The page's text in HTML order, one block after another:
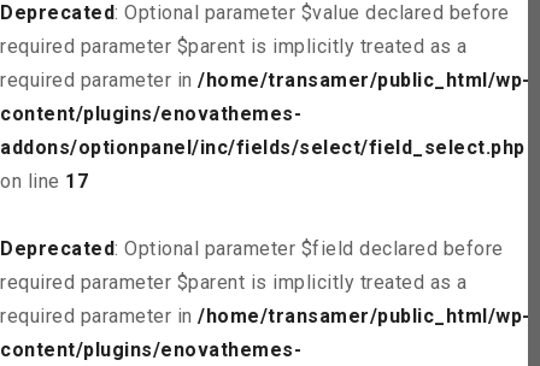
Deprecated: Optional parameter $value declared before
required parameter $parent is implicitly treated as a
required parameter in /home/transamer/public_html/wp-
content/plugins/enovathemes-
addons/optionpanel/inc/fields/select/field_select.php
on line 17
Deprecated: Optional parameter $field declared before
required parameter $parent is implicitly treated as a
required parameter in /home/transamer/public_html/wp-
content/plugins/enovathemes-